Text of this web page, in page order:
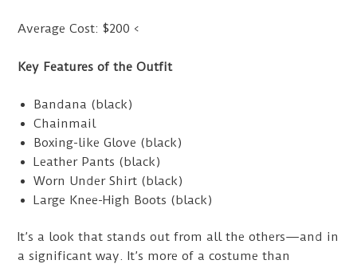
Average Cost: $200 <
Key Features of the Outfit
Bandana (black)
Chainmail
Boxing-like Glove (black)
Leather Pants (black)
Worn Under Shirt (black)
Large Knee-High Boots (black)
It’s a look that stands out from all the others—and in
a significant way. It’s more of a costume than